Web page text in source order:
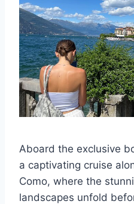
Aboard the exclusive
a captivating cruise
Como, where the
landscapes unfold